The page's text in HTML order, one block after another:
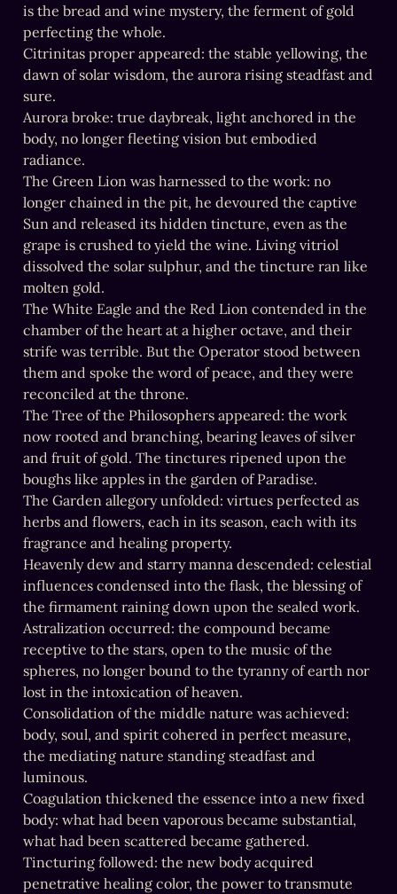
is the bread and wine mystery, the ferment of gold
perfecting the whole.
Citrinitas proper appeared: the stable yellowing, the
dawn of solar wisdom, the aurora rising steadfast and
sure.
Aurora broke: true daybreak, light anchored in the
body, no longer fleeting vision but embodied
radiance.
The Green Lion was harnessed to the work: no
longer chained in the pit, he devoured the captive
Sun and released its hidden tincture, even as the
grape is crushed to yield the wine. Living vitriol
dissolved the solar sulphur, and the tincture ran like
molten gold.
The White Eagle and the Red Lion contended in the
chamber of the heart at a higher octave, and their
strife was terrible. But the Operator stood between
them and spoke the word of peace, and they were
reconciled at the throne.
The Tree of the Philosophers appeared: the work
now rooted and branching, bearing leaves of silver
and fruit of gold. The tinctures ripened upon the
boughs like apples in the garden of Paradise.
The Garden allegory unfolded: virtues perfected as
herbs and flowers, each in its season, each with its
fragrance and healing property.
Heavenly dew and starry manna descended: celestial
influences condensed into the flask, the blessing of
the firmament raining down upon the sealed work.
Astralization occurred: the compound became
receptive to the stars, open to the music of the
spheres, no longer bound to the tyranny of earth nor
lost in the intoxication of heaven.
Consolidation of the middle nature was achieved:
body, soul, and spirit cohered in perfect measure,
the mediating nature standing steadfast and
luminous.
Coagulation thickened the essence into a new fixed
body: what had been vaporous became substantial,
what had been scattered became gathered.
Tincturing followed: the new body acquired
penetrative healing color, the power to transmute